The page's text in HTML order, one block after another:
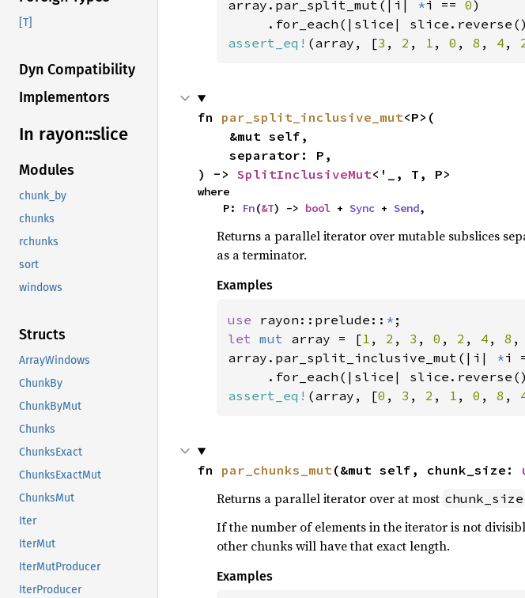
[T]
Dyn Compatibility
Implementors
In rayon::slice
Modules
chunk_by
chunks
rchunks
sort
windows
Structs
ArrayWindows
ChunkBy
ChunkByMut
Chunks
ChunksExact
ChunksExactMut
ChunksMut
Iter
IterMut
IterMutProducer
IterProducer
array.par_split_mut(|i|
*i == 0)
assert_eq! (array, [3 , 2 , 1 , 0 , 8 , 4 ,
fn par_split_inclusive_mut<P>(
) -> SplitInclusiveMut<'_, T, P>
where
    P:
Fn(&T) -> bool + Sync + Send,
Returns a parallel iterator over mutable subslices
as a terminator.
Examples
use rayon::prelude:: *
let mut array = [1 , 2 , 3 , 0 , 2 , 4 , 8 ,
array.par_split_inclusive_mut(|i|
*i
assert_eq! (array, [0 , 3 , 2 , 1 , 0 , 8 ,
fn par_chunks_mut(&mut self, chunk_size:
Returns a parallel iterator over at most chunk_size
If the number of elements in the iterator is not
other chunks will have that exact length.
Examples